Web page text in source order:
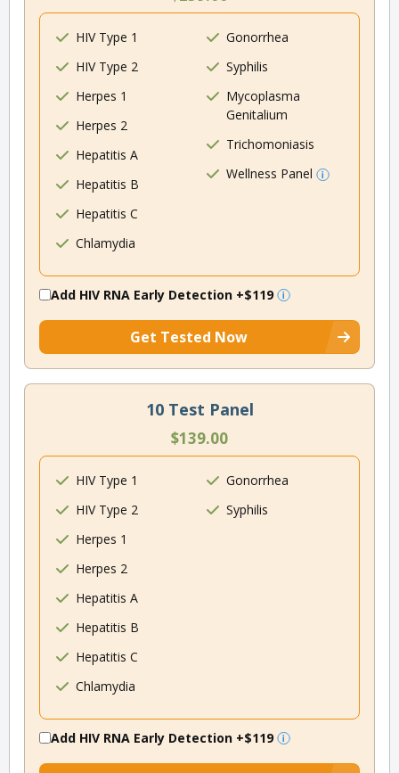
HIV Type 1
HIV Type 2
Herpes 1
Herpes 2
Hepatitis A
Hepatitis B
Hepatitis C
Chlamydia
Gonorrhea
Syphilis
Mycoplasma
Genitalium
Trichomoniasis
Wellness Panel
Add HIV RNA Early Detection +$119
Get Tested Now
10 Test Panel
$139.00
HIV Type 1
HIV Type 2
Herpes 1
Herpes 2
Hepatitis A
Hepatitis B
Hepatitis C
Chlamydia
Gonorrhea
Syphilis
Add HIV RNA Early Detection +$119